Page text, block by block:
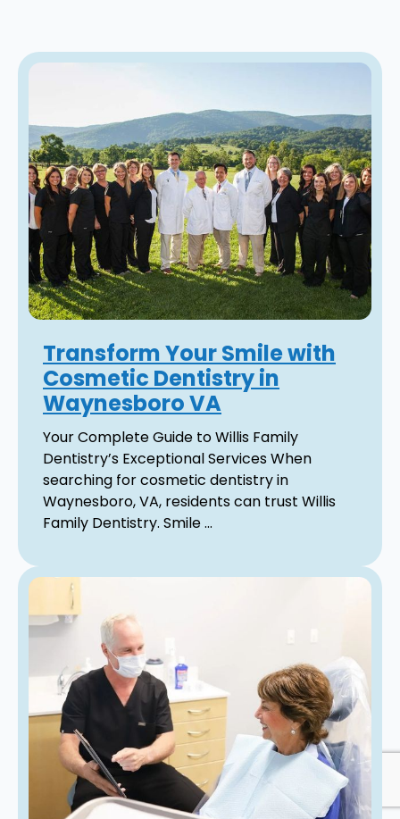
Transform Your Smile with
Cosmetic Dentistry in
Waynesboro VA
Your Complete Guide to Willis Family
Dentistry’s Exceptional Services When
searching for cosmetic dentistry in
Waynesboro, VA, residents can trust Willis
Family Dentistry. Smile ...